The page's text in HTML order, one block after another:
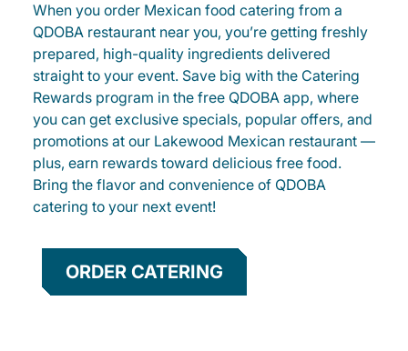
When you order Mexican food catering from a
QDOBA restaurant near you, you’re getting freshly
prepared, high-quality ingredients delivered
straight to your event. Save big with the Catering
Rewards program in the free QDOBA app, where
you can get exclusive specials, popular offers, and
promotions at our Lakewood Mexican restaurant —
plus, earn rewards toward delicious free food.
Bring the flavor and convenience of QDOBA
catering to your next event!
ORDER CATERING